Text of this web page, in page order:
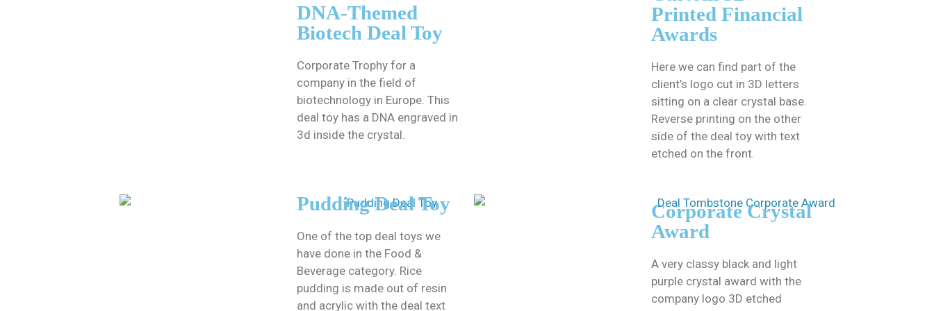
DNA-Themed
Biotech Deal Toy
Corporate Trophy for a
company in the field of
biotechnology in Europe. This
deal toy has a DNA engraved in
3d inside the crystal.
Printed Financial
Awards
Here we can find part of the
client’s logo cut in 3D letters
sitting on a clear crystal base.
Reverse printing on the other
side of the deal toy with text
etched on the front.
Pudding Deal Toy
One of the top deal toys we
have done in the Food &
Beverage category. Rice
pudding is made out of resin
and acrylic with the deal text
Corporate Crystal
Award
A very classy black and light
purple crystal award with the
company logo 3D etched